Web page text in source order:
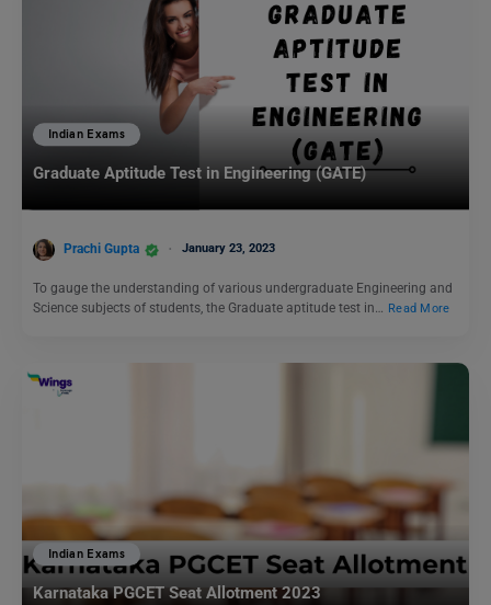
Indian Exams
Graduate Aptitude Test in Engineering (GATE)
Prachi Gupta January 23, 2023
To gauge the understanding of various undergraduate Engineering and
Science subjects of students, the Graduate aptitude test in… Read More
Indian Exams
Karnataka PGCET Seat Allotment 2023